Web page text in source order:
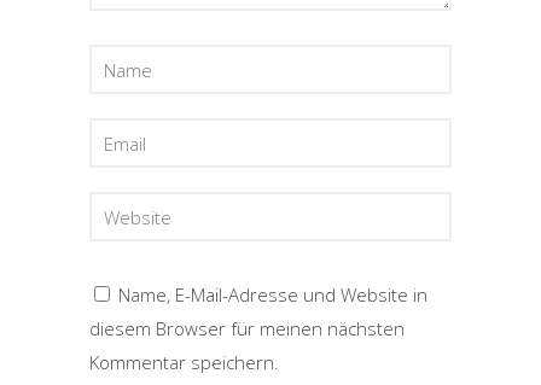
Name, E-Mail-Adresse und Website in
diesem Browser für meinen nächsten
Kommentar speichern.